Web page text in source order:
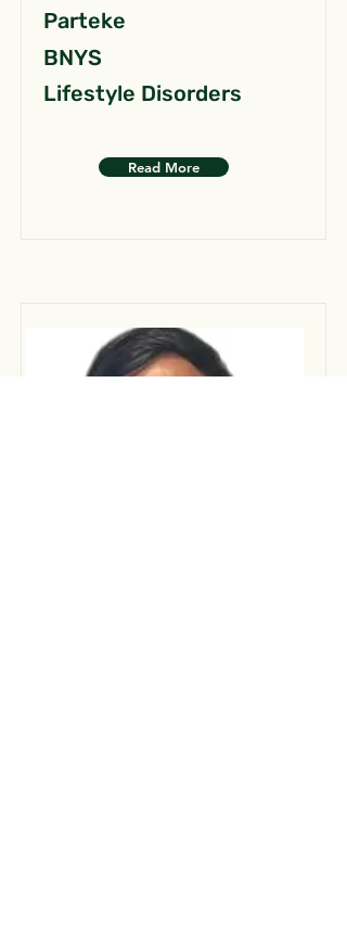
Parteke
BNYS
Lifestyle Disorders
Read More